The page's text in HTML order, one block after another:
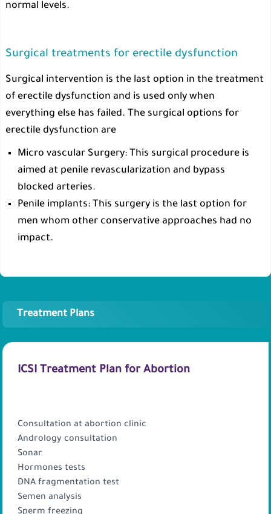
normal levels.
Surgical treatments for erectile dysfunction
Surgical intervention is the last option in the treatment
of erectile dysfunction and is used only when
everything else has failed. The surgical options for
erectile dysfunction are
Micro vascular Surgery: This surgical procedure is
aimed at penile revascularization and bypass
blocked arteries.
Penile implants: This surgery is the last option for
men whom other conservative approaches had no
impact.
Treatment Plans
ICSI Treatment Plan for Abortion
Consultation at abortion clinic
Andrology consultation
Sonar
Hormones tests
DNA fragmentation test
Semen analysis